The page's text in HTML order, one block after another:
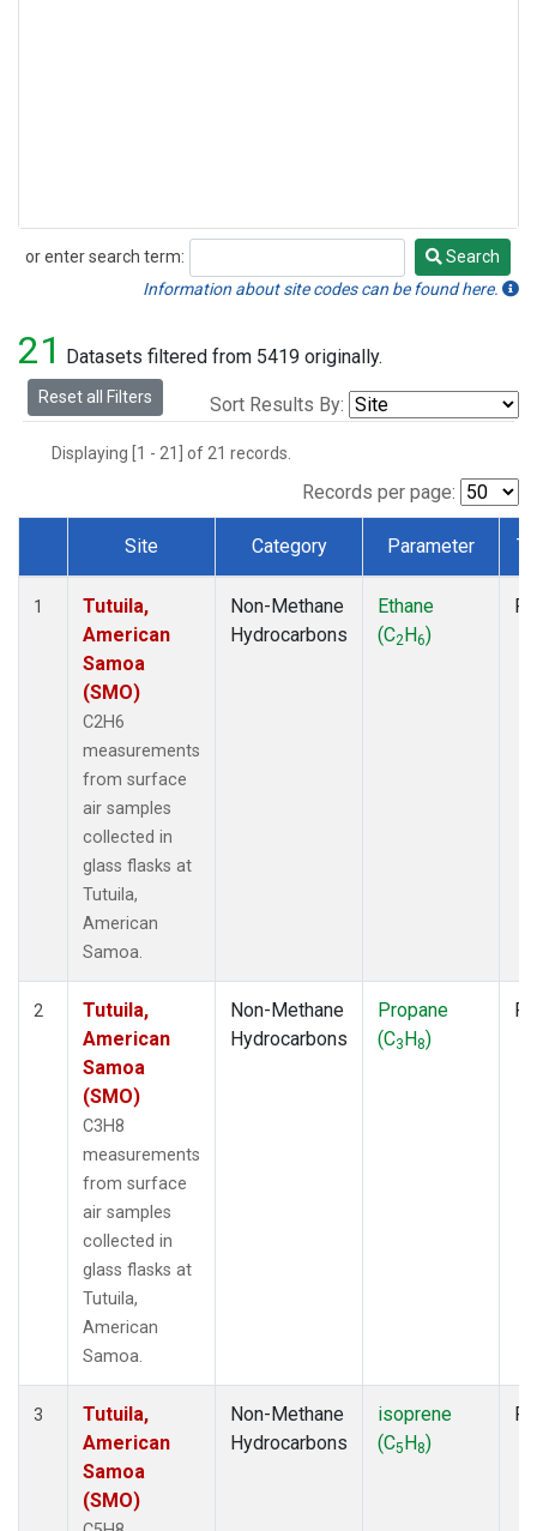
or enter search term:
Search
Search
Information about site codes can be found here.
21 Datasets filtered from 5419 originally.
Reset all Filters Sort Results By:
Displaying [1 - 21] of 21 records.
Records per page:
Dataset Number
Site Category Parameter
1
Tutuila,
American
Samoa
(SMO)
C2H6
measurements
from surface
air samples
collected in
glass flasks at
Tutuila,
American
Samoa.
Non-Methane
Hydrocarbons
Ethane
(C2H6)
2
Tutuila,
American
Samoa
(SMO)
C3H8
measurements
from surface
air samples
collected in
glass flasks at
Tutuila,
American
Samoa.
Non-Methane
Hydrocarbons
Propane
(C3H8)
3
Tutuila,
American
Samoa
(SMO)
Non-Methane
Hydrocarbons
isoprene
(C5H8)